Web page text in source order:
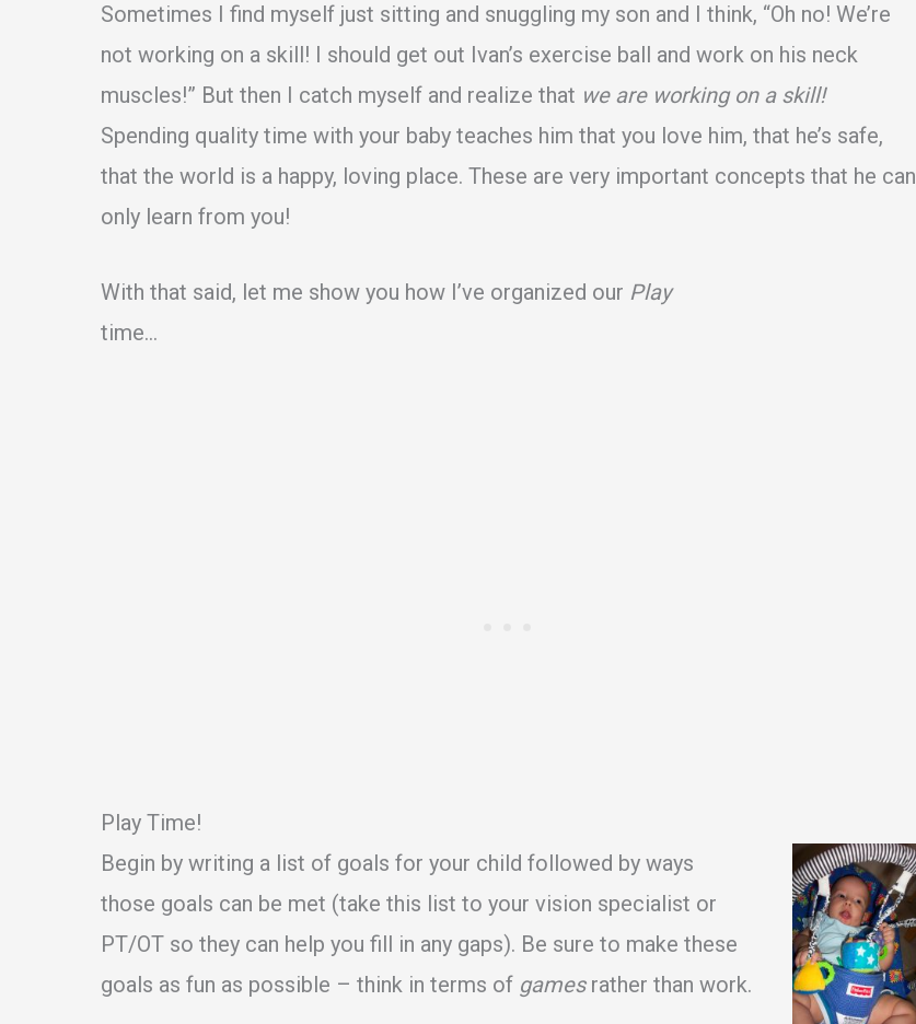
Sometimes I find myself just sitting and snuggling my son and I think, “Oh no! We’re
not working on a skill! I should get out Ivan’s exercise ball and work on his neck
muscles!” But then I catch myself and realize that we are working on a skill!
Spending quality time with your baby teaches him that you love him, that he’s safe,
that the world is a happy, loving place. These are very important concepts that he can
only learn from you!
With that said, let me show you how I’ve organized our Play
time…
Play Time!
Begin by writing a list of goals for your child followed by ways
those goals can be met (take this list to your vision specialist or
PT/OT so they can help you fill in any gaps). Be sure to make these
goals as fun as possible – think in terms of gamesrather than work.